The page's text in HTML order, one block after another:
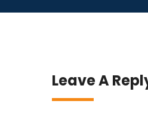
Leave A